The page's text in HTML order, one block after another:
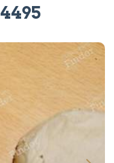
4495